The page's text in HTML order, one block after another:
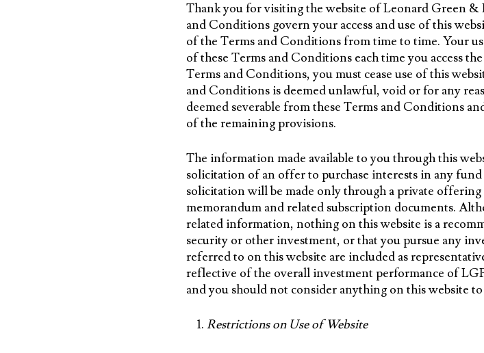
Thank you for visiting the website of Leonard Green &
and Conditions govern your access and use of this
of the Terms and Conditions from time to time. Your
of these Terms and Conditions each time you access
Terms and Conditions, you must cease use of this
and Conditions is deemed unlawful, void or for any
deemed severable from these Terms and Conditions
of the remaining provisions.
The information made available to you through this
solicitation of an offer to purchase interests in any
solicitation will be made only through a private
memorandum and related subscription documents.
related information, nothing on this website is a
security or other investment, or that you pursue any
referred to on this website are included as
reflective of the overall investment performance of
and you should not consider anything on this website
Restrictions on Use of Website